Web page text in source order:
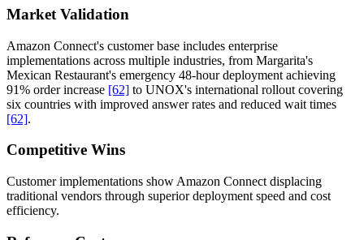
Market Validation
Amazon Connect's customer base includes enterprise
implementations across multiple industries, from Margarita's
Mexican Restaurant's emergency 48-hour deployment achieving
91% order increase [62] to UNOX's international rollout covering
six countries with improved answer rates and reduced wait times
[62].
Competitive Wins
Customer implementations show Amazon Connect displacing
traditional vendors through superior deployment speed and cost
efficiency.